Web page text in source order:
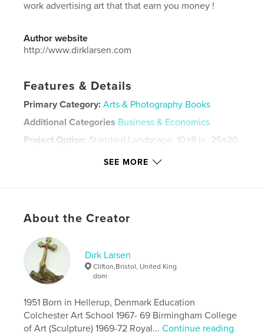
work advertising art that that earn you money !
Author website
http://www.dirklarsen.com
Features & Details
Primary Category: Arts & Photography Books
Additional Categories Business & Economics
Project Option: Standard Landscape, 10×8 in, 25×20
LanguageEnglish
Keywords
art. , European
SEE MORE
About the Creator
Dirk Larsen
Clifton,Bristol, United King
dom
1951 Born in Hellerup, Denmark Education
Colchester Art School 1967- 69 Birmingham College
of Art (Sculpture) 1969-72 Royal...Continue reading